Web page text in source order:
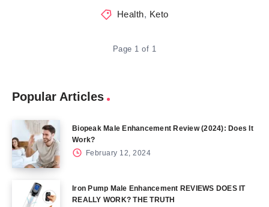
Health, Keto
Page 1 of 1
Popular Articles
Biopeak Male Enhancement Review (2024): Does It
Work?
February 12, 2024
Iron Pump Male Enhancement REVIEWS DOES IT
REALLY WORK? THE TRUTH